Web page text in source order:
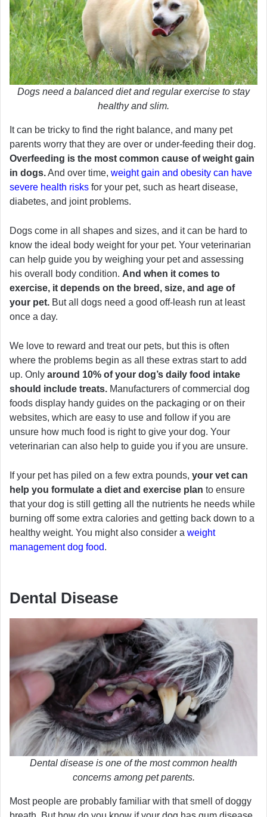
Dogs need a balanced diet and regular exercise to stay
healthy and slim.
It can be tricky to find the right balance, and many pet
parents worry that they are over or under-feeding their dog.
Overfeeding is the most common cause of weight gain
in dogs.And over time, weight gain and obesity can have
severe health risks for your pet, such as heart disease,
diabetes, and joint problems.
Dogs come in all shapes and sizes, and it can be hard to
know the ideal body weight for your pet. Your veterinarian
can help guide you by weighing your pet and assessing
his overall body condition. And when it comes to
exercise, it depends on the breed, size, and age of
your pet. But all dogs need a good off-leash run at least
once a day.
We love to reward and treat our pets, but this is often
where the problems begin as all these extras start to add
up. Only around 10% of your dog’s daily food intake
should include treats. Manufacturers of commercial dog
foods display handy guides on the packaging or on their
websites, which are easy to use and follow if you are
unsure how much food is right to give your dog. Your
veterinarian can also help to guide you if you are unsure.
If your pet has piled on a few extra pounds, your vet can
help you formulate a diet and exercise plan to ensure
that your dog is still getting all the nutrients he needs while
burning off some extra calories and getting back down to a
healthy weight. You might also consider a weight
management dog food.
Dental Disease
Dental disease is one of the most common health
concerns among pet parents.
Most people are probably familiar with that smell of doggy